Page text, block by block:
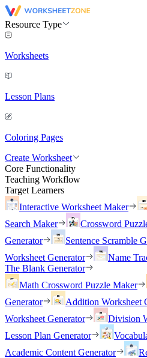
Resource Type
Worksheets
Lesson Plans
Coloring Pages
Create Worksheet
Core Functionality
Teaching Workflow
Target Learners
Interactive Worksheet Maker
Search Maker
Crossword
Generator
Sentence Scramble
Worksheet Generator
Name
The Blank Generator
Math Crossword Puzzle Maker
Generator
Addition Worksheet
Worksheet Generator
Division
Lesson Plan Generator
Academic Content Generator